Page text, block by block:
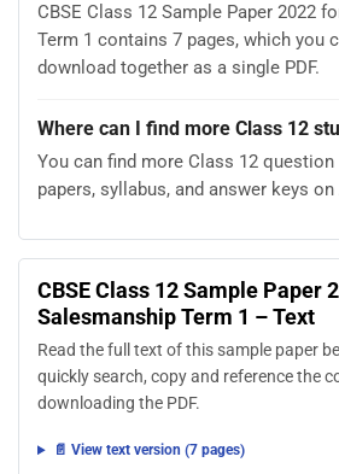
CBSE Class 12 Sample Paper 2022
Term 1 contains 7 pages, which you
download together as a single PDF.
Where can I find more Class 12
You can find more Class 12 question
papers, syllabus, and answer keys
CBSE Class 12 Sample Paper
Salesmanship Term 1 – Text
Read the full text of this sample paper
quickly search, copy and reference the
downloading the PDF.
📄 View text version (7 pages)